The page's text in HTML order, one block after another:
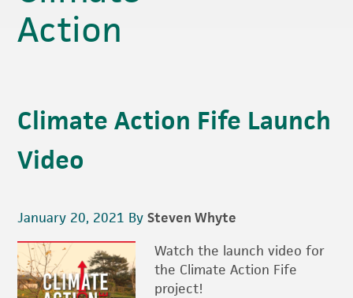
Action
Climate Action Fife Launch
Video
January 20, 2021 BySteven Whyte
Watch the launch video for
the Climate Action Fife
project!